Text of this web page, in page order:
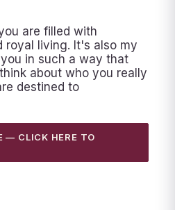
are filled with
royal living. It's also my
in such a way that
about who you really
destined to
— CLICK HERE TO